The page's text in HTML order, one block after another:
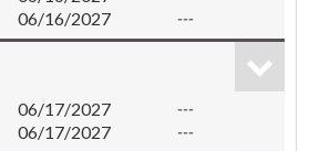
06/16/2027 ---
06/17/2027 ---
06/17/2027 ---